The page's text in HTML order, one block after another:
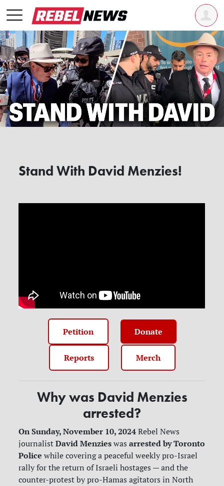
Stand With David Menzies!
Petition Donate
Reports Merch
Why was David Menzies
arrested?
On Sunday, November 10, 2024 Rebel News
journalistDavid Menzies wasarrested by Toronto
Police while covering a peaceful weekly pro-Israel
rally for the return of Israeli hostages — and the
counter-protest by pro-Hamas agitators in North